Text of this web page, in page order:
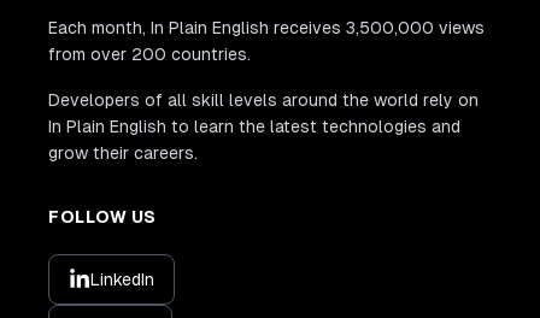
Each month, In Plain English receives 3,500,000 views
from over 200 countries.
Developers of all skill levels around the world rely on
In Plain English to learn the latest technologies and
grow their careers.
FOLLOW US
LinkedIn